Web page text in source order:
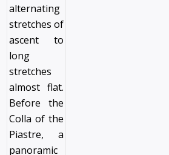
alternating
stretches of
ascent to
long
stretches
almost flat.
Before the
Colla of the
Piastre, a
panoramic